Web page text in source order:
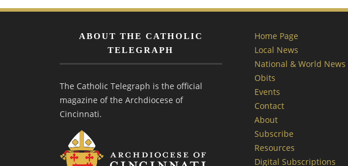
ABOUT THE CATHOLIC
TELEGRAPH
The Catholic Telegraph is the official
magazine of the Archdiocese of
Cincinnati.
Home Page
Local News
National & World News
Obits
Events
Contact
About
Subscribe
Resources
Digital Subscriptions